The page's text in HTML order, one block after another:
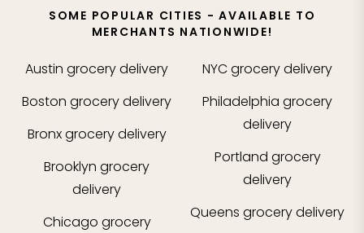
SOME POPULAR CITIES - AVAILABLE TO
MERCHANTS NATIONWIDE!
Austin grocery delivery
Boston grocery delivery
Bronxgrocery delivery
Brooklyn grocery
delivery
Chicago grocery
NYCgrocery delivery
Philadelphia grocery
delivery
Portland grocery
delivery
Queens grocery delivery